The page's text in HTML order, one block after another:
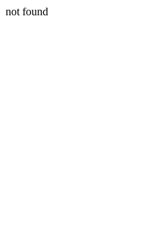
not found